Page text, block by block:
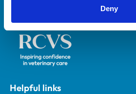
Deny
Helpful links